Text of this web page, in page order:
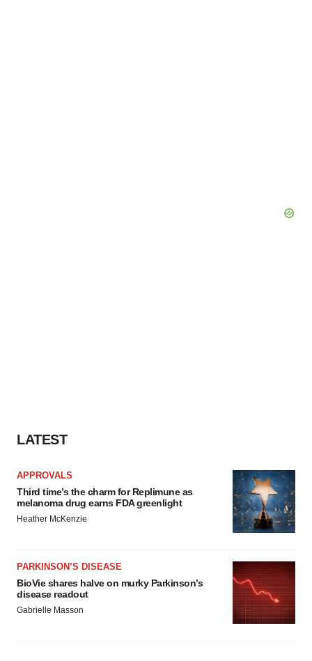
LATEST
APPROVALS
Third time’s the charm for Replimune as
melanoma drug earns FDA greenlight
Heather McKenzie
PARKINSON’S DISEASE
BioVie shares halve on murky Parkinson’s
disease readout
Gabrielle Masson